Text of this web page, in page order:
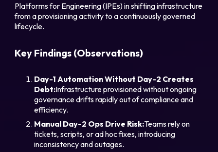
Legal
Privacy Policy
Cookie Notice
Platforms for Engineering (IPEs) in shifting infrastructure
from a provisioning activity to a continuously governed
lifecycle.
Key Findings (Observations)
Day-1 Automation Without Day-2 Creates
Debt:Infrastructure provisioned without ongoing
governance drifts rapidly out of compliance and
efficiency.
Manual Day-2 Ops Drive Risk:Teams rely on
tickets, scripts, or ad hoc fixes, introducing
inconsistency and outages.